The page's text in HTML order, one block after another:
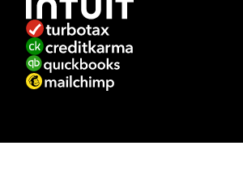
specific
questions
about
the
accessibility
of
this